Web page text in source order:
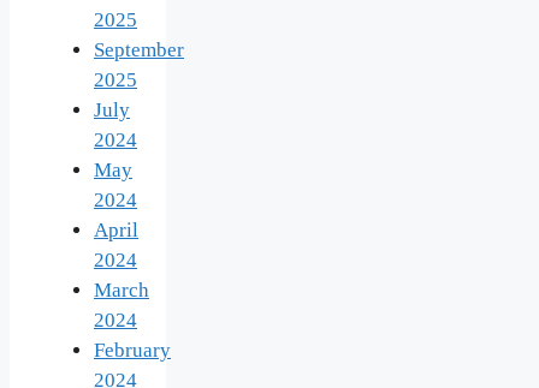
2025
September
2025
July
2024
May
2024
April
2024
March
2024
February
2024